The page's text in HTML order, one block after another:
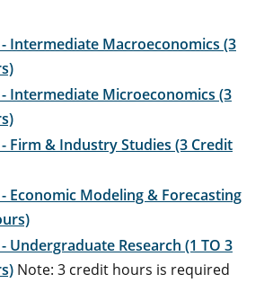
- Intermediate Macroeconomics (3
- Intermediate Microeconomics (3
- Firm & Industry Studies (3 Credit
- Economic Modeling & Forecasting
- Undergraduate Research (1 TO 3
Note: 3 credit hours is required